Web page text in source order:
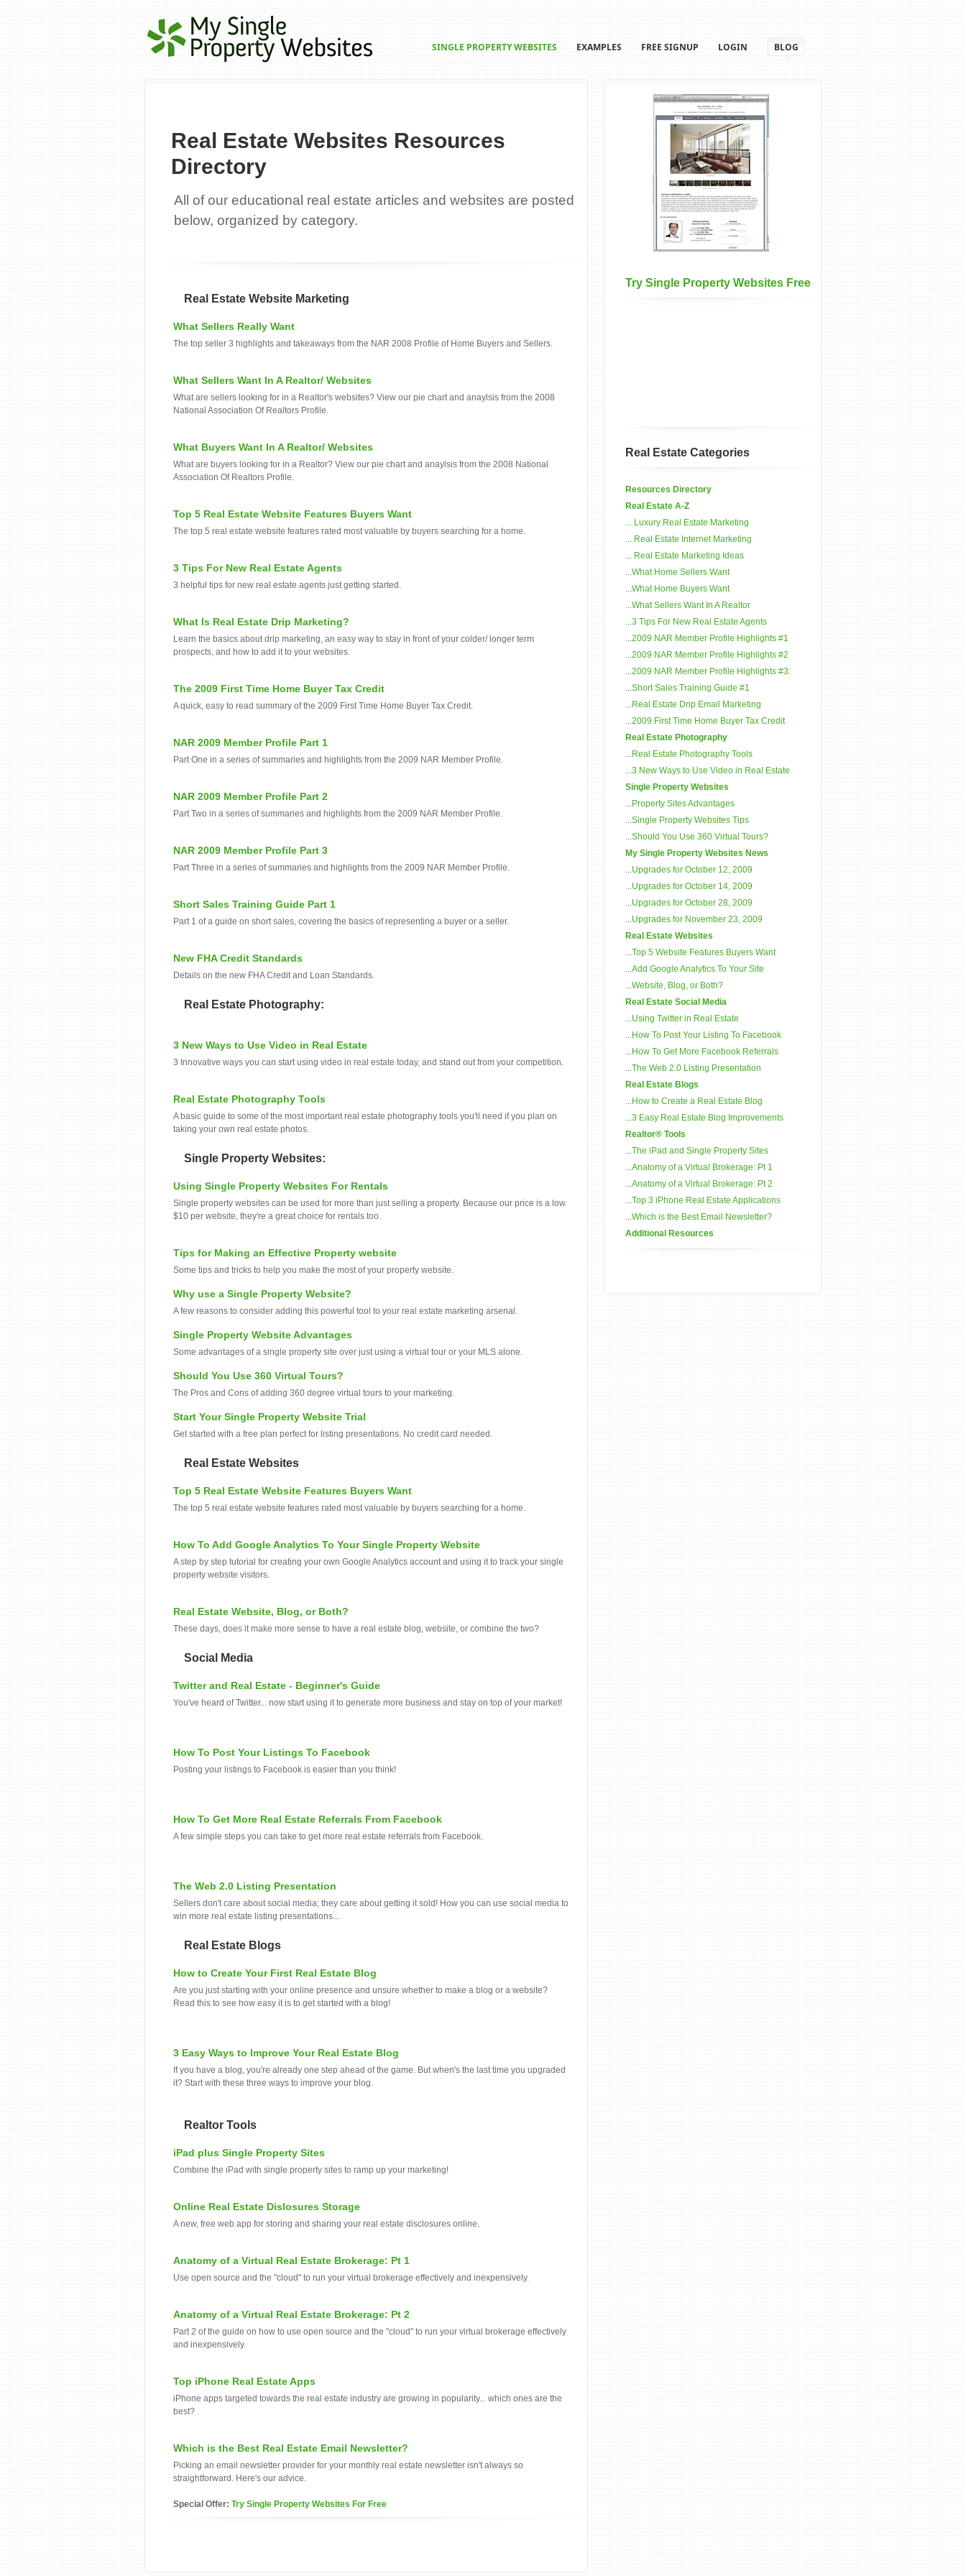
SINGLE PROPERTY WEBSITES EXAMPLES FREE SIGNUP LOGIN BLOG
Real Estate Websites Resources
Directory
All of our educational real estate articles and websites are posted
below, organized by category.
Real Estate Website Marketing
What Sellers Really Want
The top seller 3 highlights and takeaways from the NAR 2008 Profile of Home Buyers and Sellers.
What Sellers Want In A Realtor/ Websites
What are sellers looking for in a Realtor's websites? View our pie chart and anaylsis from the 2008
National Association Of Realtors Profile.
What Buyers Want In A Realtor/ Websites
What are buyers looking for in a Realtor? View our pie chart and anaylsis from the 2008 National
Association Of Realtors Profile.
Top 5 Real Estate Website Features Buyers Want
The top 5 real estate website features rated most valuable by buyers searching for a home.
3 Tips For New Real Estate Agents
3 helpful tips for new real estate agents just getting started.
What Is Real Estate Drip Marketing?
Learn the basics about drip marketing, an easy way to stay in front of your colder/ longer term
prospects, and how to add it to your websites.
The 2009 First Time Home Buyer Tax Credit
A quick, easy to read summary of the 2009 First Time Home Buyer Tax Credit.
NAR 2009 Member Profile Part 1
Part One in a series of summaries and highlights from the 2009 NAR Member Profile.
NAR 2009 Member Profile Part 2
Part Two in a series of summaries and highlights from the 2009 NAR Member Profile.
NAR 2009 Member Profile Part 3
Part Three in a series of summaries and highlights from the 2009 NAR Member Profile.
Short Sales Training Guide Part 1
Part 1 of a guide on short sales, covering the basics of representing a buyer or a seller.
New FHA Credit Standards
Details on the new FHA Credit and Loan Standards.
Real Estate Photography:
3 New Ways to Use Video in Real Estate
3 Innovative ways you can start using video in real estate today, and stand out from your competition.
Real Estate Photography Tools
A basic guide to some of the most important real estate photography tools you'll need if you plan on
taking your own real estate photos.
Single Property Websites:
Using Single Property Websites For Rentals
Single property websites can be used for more than just selling a property. Because our price is a low
$10 per website, they're a great choice for rentals too.
Tips for Making an Effective Property website
Some tips and tricks to help you make the most of your property website.
Why use a Single Property Website?
A few reasons to consider adding this powerful tool to your real estate marketing arsenal.
Single Property Website Advantages
Some advantages of a single property site over just using a virtual tour or your MLS alone.
Should You Use 360 Virtual Tours?
The Pros and Cons of adding 360 degree virtual tours to your marketing.
Start Your Single Property Website Trial
Get started with a free plan perfect for listing presentations. No credit card needed.
Real Estate Websites
Top 5 Real Estate Website Features Buyers Want
The top 5 real estate website features rated most valuable by buyers searching for a home.
How To Add Google Analytics To Your Single Property Website
A step by step tutorial for creating your own Google Analytics account and using it to track your single
property website visitors.
Real Estate Website, Blog, or Both?
These days, does it make more sense to have a real estate blog, website, or combine the two?
Social Media
Twitter and Real Estate - Beginner's Guide
You've heard of Twitter... now start using it to generate more business and stay on top of your market!
How To Post Your Listings To Facebook
Posting your listings to Facebook is easier than you think!
How To Get More Real Estate Referrals From Facebook
A few simple steps you can take to get more real estate referrals from Facebook.
The Web 2.0 Listing Presentation
Sellers don't care about social media; they care about getting it sold! How you can use social media to
win more real estate listing presentations...
Real Estate Blogs
How to Create Your First Real Estate Blog
Are you just starting with your online presence and unsure whether to make a blog or a website?
Read this to see how easy it is to get started with a blog!
3 Easy Ways to Improve Your Real Estate Blog
If you have a blog, you're already one step ahead of the game. But when's the last time you upgraded
it? Start with these three ways to improve your blog.
Realtor Tools
iPad plus Single Property Sites
Combine the iPad with single property sites to ramp up your marketing!
Online Real Estate Dislosures Storage
A new, free web app for storing and sharing your real estate disclosures online.
Anatomy of a Virtual Real Estate Brokerage: Pt 1
Use open source and the "cloud" to run your virtual brokerage effectively and inexpensively.
Anatomy of a Virtual Real Estate Brokerage: Pt 2
Part 2 of the guide on how to use open source and the "cloud" to run your virtual brokerage effectively
and inexpensively.
Top iPhone Real Estate Apps
iPhone apps targeted towards the real estate industry are growing in popularity... which ones are the
best?
Which is the Best Real Estate Email Newsletter?
Picking an email newsletter provider for your monthly real estate newsletter isn't always so
straightforward. Here's our advice.
Special Offer: Try Single Property Websites For Free
Try Single Property Websites Free
Real Estate Categories
Resources Directory
Real Estate A-Z
... Luxury Real Estate Marketing
... Real Estate Internet Marketing
... Real Estate Marketing Ideas
...What Home Sellers Want
...What Home Buyers Want
...What Sellers Want In A Realtor
...3 Tips For New Real Estate Agents
...2009 NAR Member Profile Highlights #1
...2009 NAR Member Profile Highlights #2
...2009 NAR Member Profile Highlights #3:
...Short Sales Training Guide #1
...Real Estate Drip Email Marketing
...2009 First Time Home Buyer Tax Credit
Real Estate Photography
...Real Estate Photography Tools
...3 New Ways to Use Video in Real Estate
Single Property Websites
...Property Sites Advantages
...Single Property Websites Tips
...Should You Use 360 Virtual Tours?
My Single Property Websites News
...Upgrades for October 12, 2009
...Upgrades for October 14, 2009
...Upgrades for October 28, 2009
...Upgrades for November 23, 2009
Real Estate Websites
...Top 5 Website Features Buyers Want
...Add Google Analytics To Your Site
...Website, Blog, or Both?
Real Estate Social Media
...Using Twitter in Real Estate
...How To Post Your Listing To Facebook
...How To Get More Facebook Referrals
...The Web 2.0 Listing Presentation
Real Estate Blogs
...How to Create a Real Estate Blog
...3 Easy Real Estate Blog Improvements
Realtor® Tools
...The iPad and Single Property Sites
...Anatomy of a Virtual Brokerage: Pt 1
...Anatomy of a Virtual Brokerage: Pt 2
...Top 3 iPhone Real Estate Applications
...Which is the Best Email Newsletter?
Additional Resources